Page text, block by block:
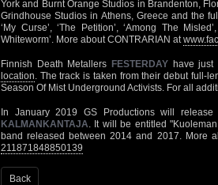
York and Burnt Orange Studios in Brandenton,
Grindhouse Studios in Athens, Greece and the
‘My Curse’, ‘The Petition’, ‘Among The
Whiteworm’. More about CONTRARIAN at
Finnish Death Metallers FESTERDAYhave just
location. The track is taken from their debut full-
Season Of Mist Underground Activists. For all
In January 2019 GS Productions will
KALMANKANTAJA. It will be entitled
band released between 2014 and 2017. More
211871848850139
Back